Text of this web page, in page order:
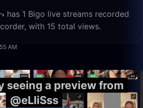
1 Bigo live streams recorded
with 15 total views.
AM
seeing a preview from
@eLIiSss